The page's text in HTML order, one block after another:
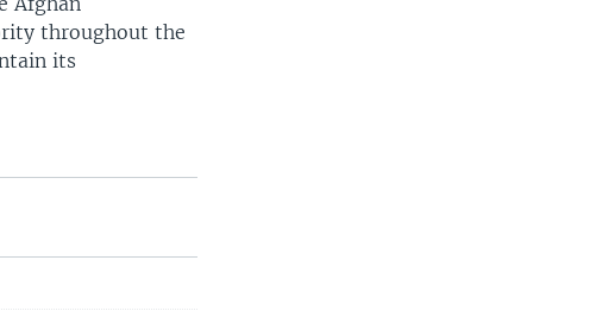
throughout the
its